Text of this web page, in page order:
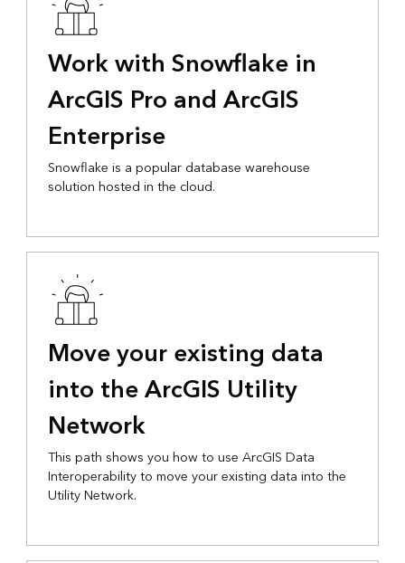
Work with Snowflake in
ArcGIS Pro and ArcGIS
Enterprise
Snowflake is a popular database warehouse
solution hosted in the cloud.
Move your existing data
into the ArcGIS Utility
Network
This path shows you how to use ArcGIS Data
Interoperability to move your existing data into the
Utility Network.